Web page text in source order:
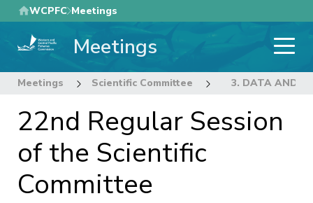
Skip
to
main
WCPFC Meetings
Meetings
Meetings Scientific Committee 22nd Regular
3. DATA AND
22nd Regular Session
of the Scientific
Committee